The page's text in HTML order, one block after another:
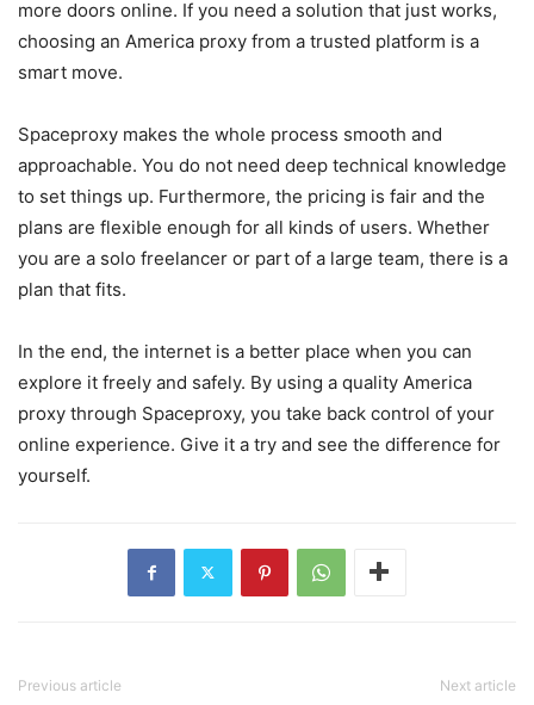
more doors online. If you need a solution that just works,
choosing an America proxy from a trusted platform is a
smart move.
Spaceproxy makes the whole process smooth and
approachable. You do not need deep technical knowledge
to set things up. Furthermore, the pricing is fair and the
plans are flexible enough for all kinds of users. Whether
you are a solo freelancer or part of a large team, there is a
plan that fits.
In the end, the internet is a better place when you can
explore it freely and safely. By using a quality America
proxy through Spaceproxy, you take back control of your
online experience. Give it a try and see the difference for
yourself.
Previous article Next article